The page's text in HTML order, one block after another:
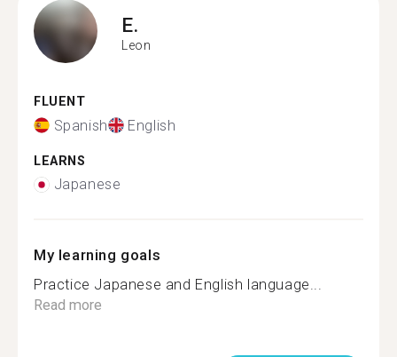
E.
Leon
FLUENT
Spanish English
LEARNS
Japanese
My learning goals
Practice Japanese and English language...
Read more